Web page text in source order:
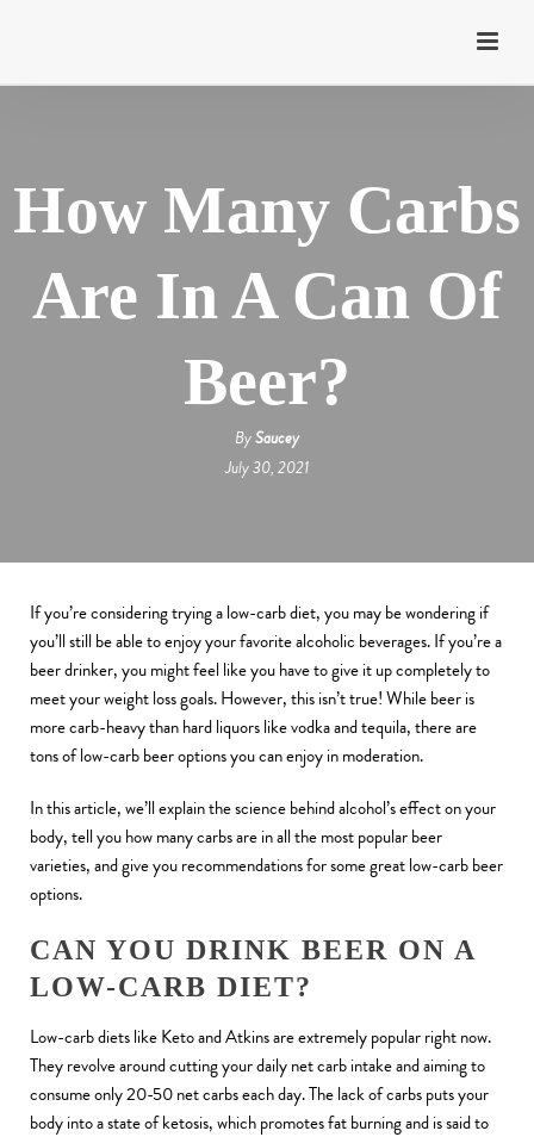
How Many Carbs
Are In A Can Of
Beer?
BySaucey
July 30, 2021
If you’re considering trying a low-carb diet, you may be wondering if
you’ll still be able to enjoy your favorite alcoholic beverages. If you’re a
beer drinker, you might feel like you have to give it up completely to
meet your weight loss goals. However, this isn’t true! While beer is
more carb-heavy than hard liquors like vodka and tequila, there are
tons of low-carb beer options you can enjoy in moderation.
In this article, we’ll explain the science behind alcohol’s effect on your
body, tell you how many carbs are in all the most popular beer
varieties, and give you recommendations for some great low-carb beer
options.
CAN YOU DRINK BEER ON A
LOW-CARB DIET?
Low-carb diets like Keto and Atkins are extremely popular right now.
They revolve around cutting your daily net carb intake and aiming to
consume only 20-50 net carbs each day. The lack of carbs puts your
body into a state of ketosis, which promotes fat burning and is said to